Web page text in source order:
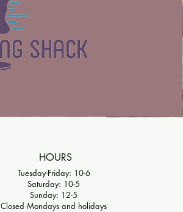
HOURS
Tuesday-Friday: 10-6
Saturday: 10-5
Sunday: 12-5
Closed Mondays and holidays